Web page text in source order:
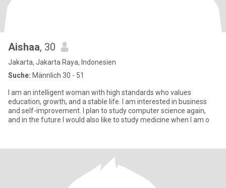
Aishaa, 30
Jakarta, Jakarta Raya, Indonesien
Suche: Männlich 30 - 51
I am an intelligent woman with high standards who values
education, growth, and a stable life. I am interested in business
and self-improvement. I plan to study computer science again,
and in the future I would also like to study medicine when I am o